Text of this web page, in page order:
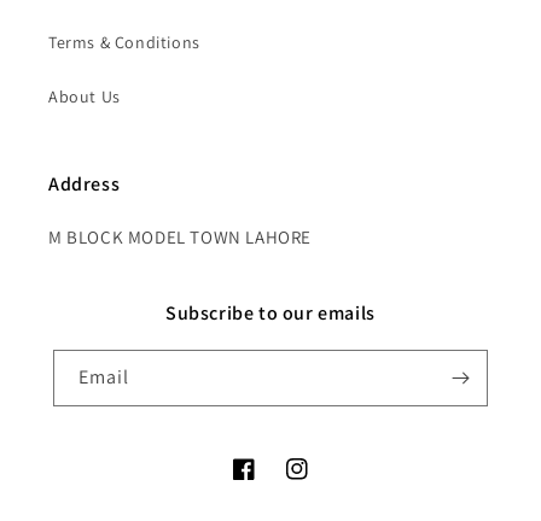
Terms & Conditions
About Us
Address
M BLOCK MODEL TOWN LAHORE
Subscribe to our emails
Email
FacebookInstagram